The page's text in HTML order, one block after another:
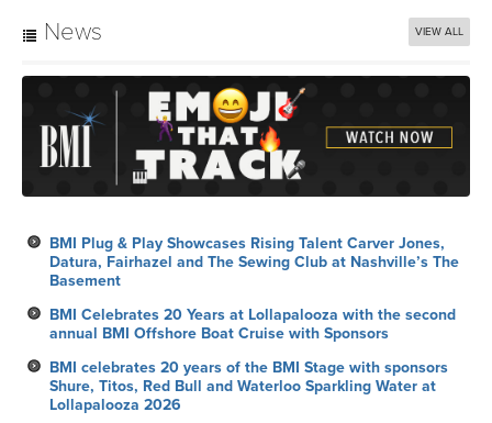
News VIEW ALL
BMI Plug & Play Showcases Rising Talent Carver Jones,
Datura, Fairhazel and The Sewing Club at Nashville’s The
Basement
BMI Celebrates 20 Years at Lollapalooza with the second
annual BMI Offshore Boat Cruise with Sponsors
BMI celebrates 20 years of the BMI Stage with sponsors
Shure, Titos, Red Bull and Waterloo Sparkling Water at
Lollapalooza 2026